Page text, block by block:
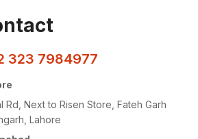
323 7984977
Rd, Next to Risen Store, Fateh Garh
Lahore